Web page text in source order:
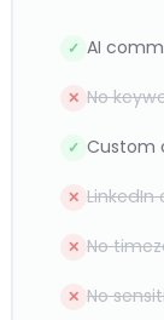
✓ AI
✕ No
✓ Custom
✕
✕ No
✕ No